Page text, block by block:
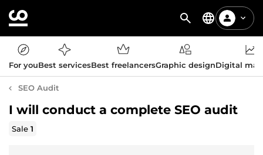
For youBest servicesBest freelancersGraphic designDigital
SEO Audit
I will conduct a complete SEO audit
Sale1